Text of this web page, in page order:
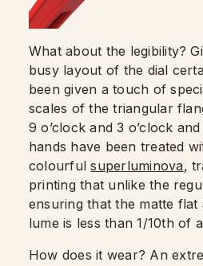
What about the legibility?
busy layout of the dial
been given a touch of
scales of the triangular
9 o’clock and 3 o’clock
hands have been treated
colourfulsuperluminova,
printing that unlike the
ensuring that the matte
lume is less than 1/10th of
How does it wear? An